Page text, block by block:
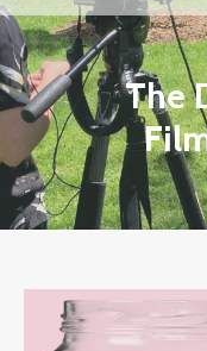
The